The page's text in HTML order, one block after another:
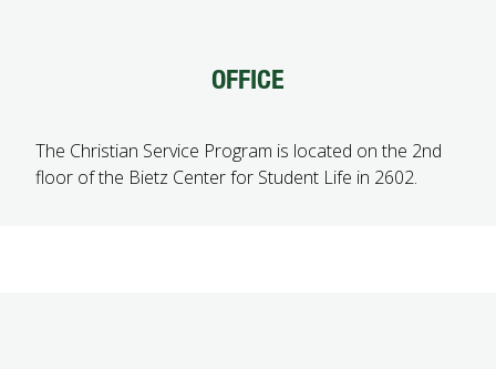
INTERNATIONAL STUDENTS
FACULTY & STAFF
CURRENT STUDENTS
OFFICE
The Christian Service Program is located on the 2nd
floor of the Bietz Center for Student Life in 2602.